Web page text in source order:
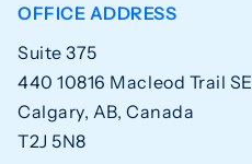
OFFICE ADDRESS
Suite 375
440 10816 Macleod Trail SE
Calgary, AB, Canada
T2J 5N8